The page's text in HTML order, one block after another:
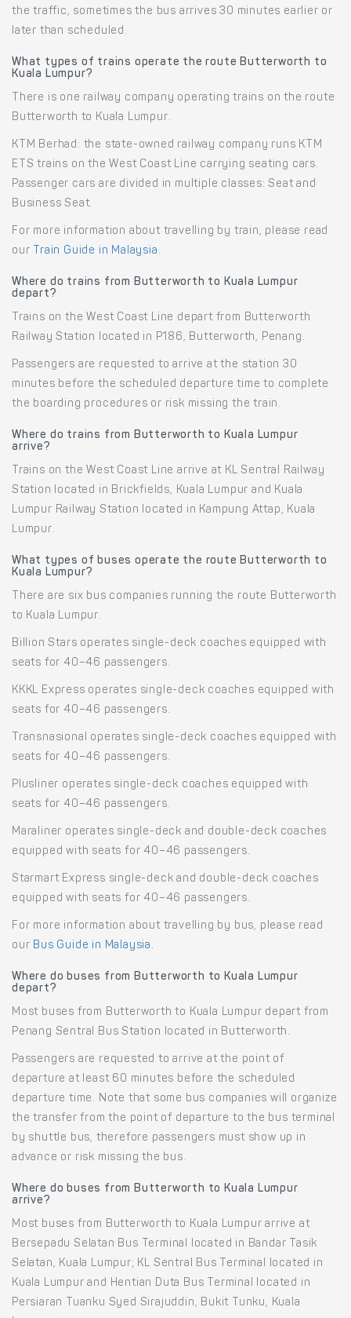
the traffic, sometimes the bus arrives 30 minutes earlier or
later than scheduled.
What types of trains operate the route Butterworth to
Kuala Lumpur?
There is one railway company operating trains on the route
Butterworth to Kuala Lumpur.
KTM Berhad: the state-owned railway company runs KTM
ETS trains on the West Coast Line carrying seating cars.
Passenger cars are divided in multiple classes: Seat and
Business Seat.
For more information about travelling by train, please read
our Train Guide in Malaysia .
Where do trains from Butterworth to Kuala Lumpur
depart?
Trains on the West Coast Line depart from Butterworth
Railway Station located in P186, Butterworth, Penang.
Passengers are requested to arrive at the station 30
minutes before the scheduled departure time to complete
the boarding procedures or risk missing the train.
Where do trains from Butterworth to Kuala Lumpur
arrive?
Trains on the West Coast Line arrive at KL Sentral Railway
Station located in Brickfields, Kuala Lumpur and Kuala
Lumpur Railway Station located in Kampung Attap, Kuala
Lumpur.
What types of buses operate the route Butterworth to
Kuala Lumpur?
There are six bus companies running the route Butterworth
to Kuala Lumpur.
Billion Stars operates single-deck coaches equipped with
seats for 40–46 passengers.
KKKL Express operates single-deck coaches equipped with
seats for 40–46 passengers.
Transnasional operates single-deck coaches equipped with
seats for 40–46 passengers.
Plusliner operates single-deck coaches equipped with
seats for 40–46 passengers.
Maraliner operates single-deck and double-deck coaches
equipped with seats for 40–46 passengers.
Starmart Express single-deck and double-deck coaches
equipped with seats for 40–46 passengers.
For more information about travelling by bus, please read
our Bus Guide in Malaysia .
Where do buses from Butterworth to Kuala Lumpur
depart?
Most buses from Butterworth to Kuala Lumpur depart from
Penang Sentral Bus Station located in Butterworth.
Passengers are requested to arrive at the point of
departure at least 60 minutes before the scheduled
departure time. Note that some bus companies will organize
the transfer from the point of departure to the bus terminal
by shuttle bus, therefore passengers must show up in
advance or risk missing the bus.
Where do buses from Butterworth to Kuala Lumpur
arrive?
Most buses from Butterworth to Kuala Lumpur arrive at
Bersepadu Selatan Bus Terminal located in Bandar Tasik
Selatan, Kuala Lumpur; KL Sentral Bus Terminal located in
Kuala Lumpur and Hentian Duta Bus Terminal located in
Persiaran Tuanku Syed Sirajuddin, Bukit Tunku, Kuala